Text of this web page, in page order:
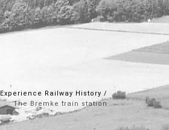
Experience Railway History /
The Bremke train station